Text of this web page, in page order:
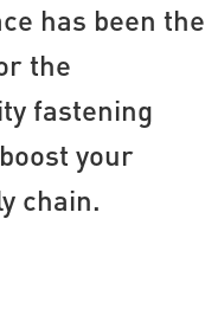
has been the
the
fastening
your
chain.